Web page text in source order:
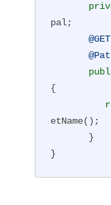
pal;
@GET
{
etName();
}